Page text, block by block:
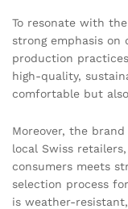
To resonate with
strong emphasis
production
high-quality,
comfortable but
Moreover, the
local Swiss
consumers meets
selection process
is weather-